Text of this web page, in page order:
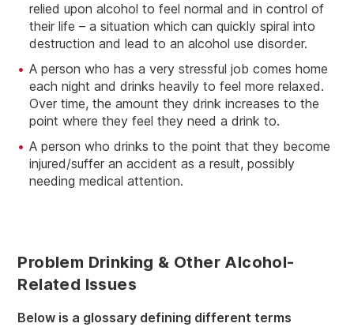
relied upon alcohol to feel normal and in control of
their life – a situation which can quickly spiral into
destruction and lead to an alcohol use disorder.
A person who has a very stressful job comes home
each night and drinks heavily to feel more relaxed.
Over time, the amount they drink increases to the
point where they feel they need a drink to.
A person who drinks to the point that they become
injured/suffer an accident as a result, possibly
needing medical attention.
Problem Drinking & Other Alcohol-
Related Issues
Below is a glossary defining different terms